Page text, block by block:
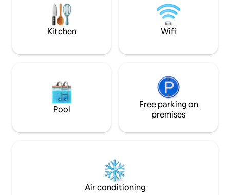
visits, a restaurant and the sale of
award-winning cheese. (Note: Den Sorte
Gryte and café are open during the
summer season, June-August)
opportunities for
or swimming
both grocery
cafe in walking
Kitchen Wifi
Pool
Free parking on
premises
Air conditioning